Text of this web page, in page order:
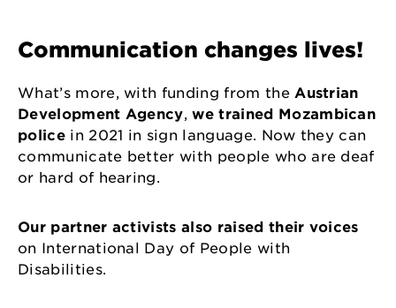
Communication changes lives!
What’s more, with funding from the Austrian
Development Agency,we trained Mozambican
policein 2021 in sign language. Now they can
communicate better with people who are deaf
or hard of hearing.
Our partner activists also raised their voices
on International Day of People with
Disabilities.